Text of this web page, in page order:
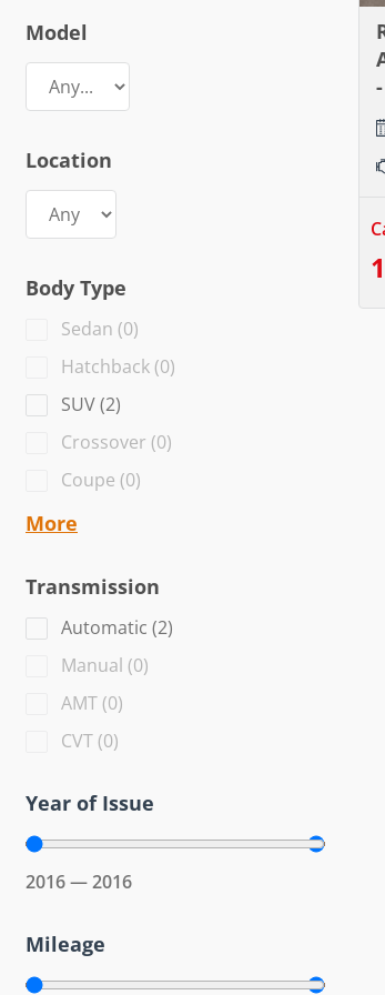
Model
Location
Body Type
Sedan (0)
Hatchback (0)
SUV(2)
Crossover (0)
Coupe (0)
More
Transmission
Automatic (2)
Manual (0)
AMT (0)
CVT (0)
Year of Issue
2016—2016
Mileage